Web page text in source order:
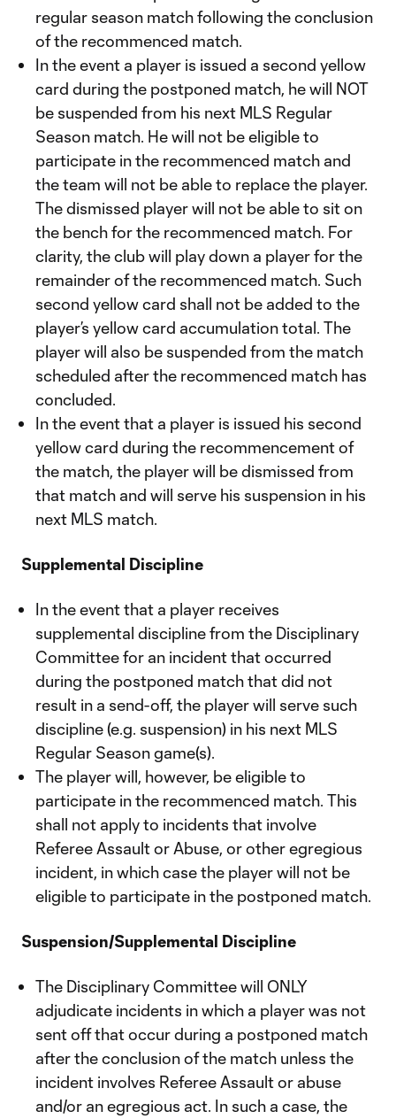
regular season match following the conclusion
of the recommenced match.
In the event a player is issued a second yellow
card during the postponed match, he will NOT
be suspended from his next MLS Regular
Season match. He will not be eligible to
participate in the recommenced match and
the team will not be able to replace the player.
The dismissed player will not be able to sit on
the bench for the recommenced match. For
clarity, the club will play down a player for the
remainder of the recommenced match. Such
second yellow card shall not be added to the
player’s yellow card accumulation total. The
player will also be suspended from the match
scheduled after the recommenced match has
concluded.
In the event that a player is issued his second
yellow card during the recommencement of
the match, the player will be dismissed from
that match and will serve his suspension in his
next MLS match.
Supplemental Discipline
In the event that a player receives
supplemental discipline from the Disciplinary
Committee for an incident that occurred
during the postponed match that did not
result in a send-off, the player will serve such
discipline (e.g. suspension) in his next MLS
Regular Season game(s).
The player will, however, be eligible to
participate in the recommenced match. This
shall not apply to incidents that involve
Referee Assault or Abuse, or other egregious
incident, in which case the player will not be
eligible to participate in the postponed match.
Suspension/Supplemental Discipline
The Disciplinary Committee will ONLY
adjudicate incidents in which a player was not
sent off that occur during a postponed match
after the conclusion of the match unless the
incident involves Referee Assault or abuse
and/or an egregious act. In such a case, the